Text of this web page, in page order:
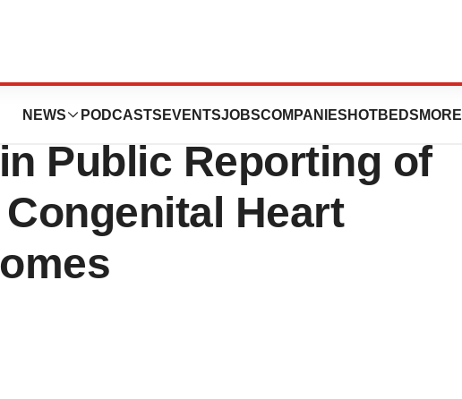
NEWS PODCASTS EVENTSJOBSCOMPANIES HOTBEDS MORE
of Philadelphia
Public Reporting of
Heart